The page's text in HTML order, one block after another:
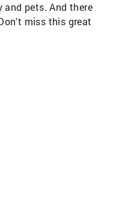
pets. And there
miss this great